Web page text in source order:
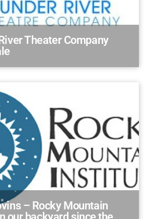
Theater Company
– Rocky Mountain